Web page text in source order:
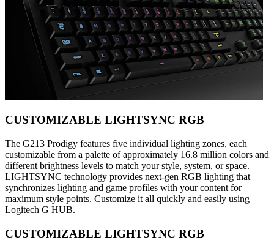
CUSTOMIZABLE LIGHTSYNC RGB
The G213 Prodigy features five individual lighting zones, each
customizable from a palette of approximately 16.8 million colors and
different brightness levels to match your style, system, or space.
LIGHTSYNC technology provides next-gen RGB lighting that
synchronizes lighting and game profiles with your content for
maximum style points. Customize it all quickly and easily using
Logitech G HUB.
CUSTOMIZABLE LIGHTSYNC RGB